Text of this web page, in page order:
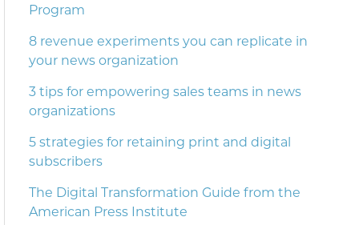
Program
8 revenue experiments you can replicate in
your news organization
3 tips for empowering sales teams in news
organizations
5 strategies for retaining print and digital
subscribers
The Digital Transformation Guide from the
American Press Institute